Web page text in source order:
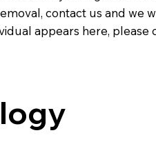
contact us and we
appears here, please